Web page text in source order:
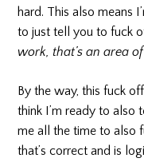
hard. This also means
to just tell you to fuck
work, that’s an area
By the way, this fuck
think I’m ready to also
me all the time to also
that’s correct and is